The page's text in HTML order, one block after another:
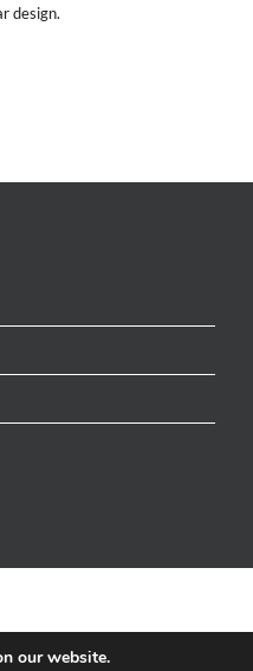
design.
our website.